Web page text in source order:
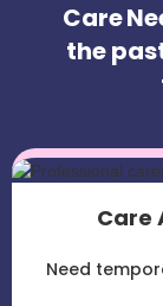
Care
the
Care
Need